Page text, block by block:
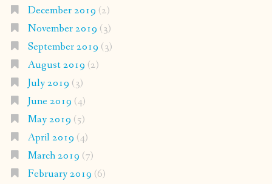
December 2019 (2)
November 2019 (3)
September 2019 (3)
August 2019 (2)
July 2019 (3)
June 2019 (4)
May 2019 (5)
April 2019 (4)
March 2019 (7)
February 2019 (6)